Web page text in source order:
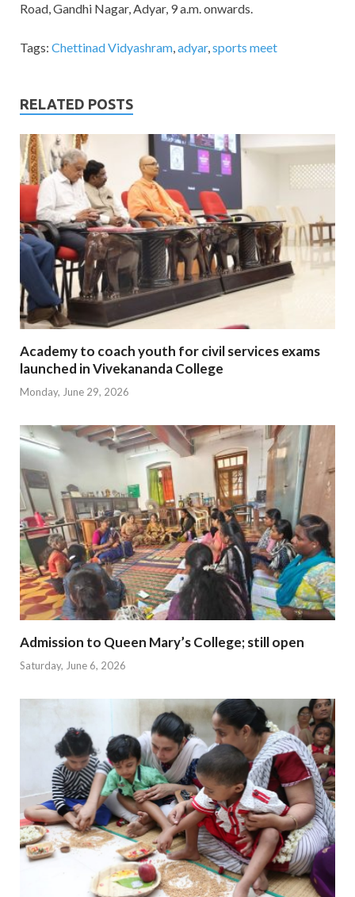
Road, Gandhi Nagar, Adyar, 9 a.m. onwards.
Tags: Chettinad Vidyashram,adyar,sports meet
RELATED POSTS
Academy to coach youth for civil services exams
launched in Vivekananda College
Monday, June 29, 2026
Admission to Queen Mary’s College; still open
Saturday, June 6, 2026